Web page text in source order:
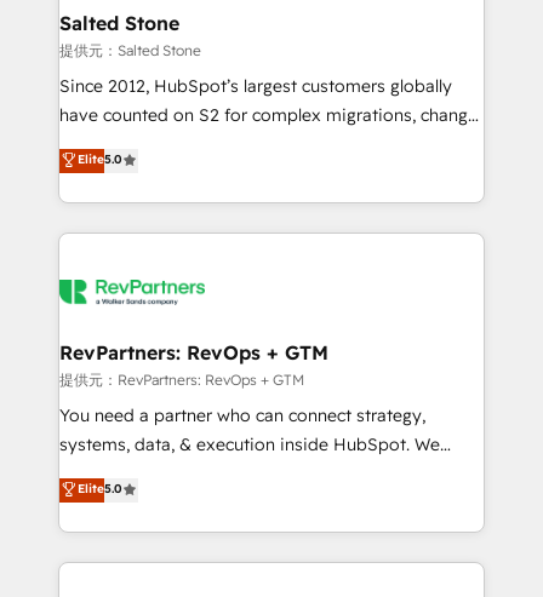
and build AI-powered workflows that drive adoption
from week one, in your time zone. What we do ➤
Onboarding: Live in weeks, with workflows built
around your business, not a template. ➤ Migration:
Move from any legacy CRM. Zero downtime, full data
integrity. ➤ Implementation: Configure HubSpot to
manual work. ➤ Ongoing Management: Monthly
tune-ups, feature rollouts, adoption coaching. Buying
We are built for the work.
Salted Stone
提供元：Salted Stone
Since 2012, HubSpot’s largest customers globally
have counted on S2 for complex migrations, change
management, systems integration, and creative
solutions that deliver measurable impact and
transform brand experiences As one of the few full-
service creative agencies in the HubSpot
winning design to build scalable, globally
marketing campaigns, & RevOps frameworks that
fuel long-term success We connect the entire
customer lifecycle through seamless integrations,
ensure long-term adoption with change-
and service to drive sustainable growth With 6 key
HubSpot accreditations and experience across
Elite5.0
RevPartners: RevOps + GTM
提供元：RevPartners: RevOps + GTM
You need a partner who can connect strategy,
systems, data, & execution inside HubSpot. We
bridge the gap where most agencies fall short by
combining GTM strategy with technical execution to
solve the right problem with the right solution. As the
only firm in the world to hold Elite Partner
Elite5.0